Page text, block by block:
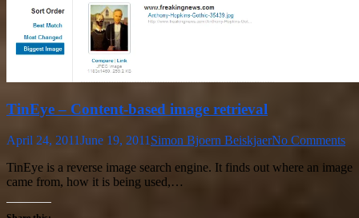
TinEye – Content-based image retrieval
April 24, 2011June 19, 2011 Simon Bjoern BeiskjaerNo Comments
TinEye is a reverse image search engine. It finds out where an image
came from, how it is being used,…